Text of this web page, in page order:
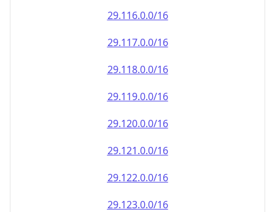
29.116.0.0/16
29.117.0.0/16
29.118.0.0/16
29.119.0.0/16
29.120.0.0/16
29.121.0.0/16
29.122.0.0/16
29.123.0.0/16